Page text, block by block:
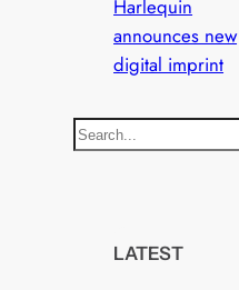
Harlequin
announces new
digital imprint
S
e
LATEST